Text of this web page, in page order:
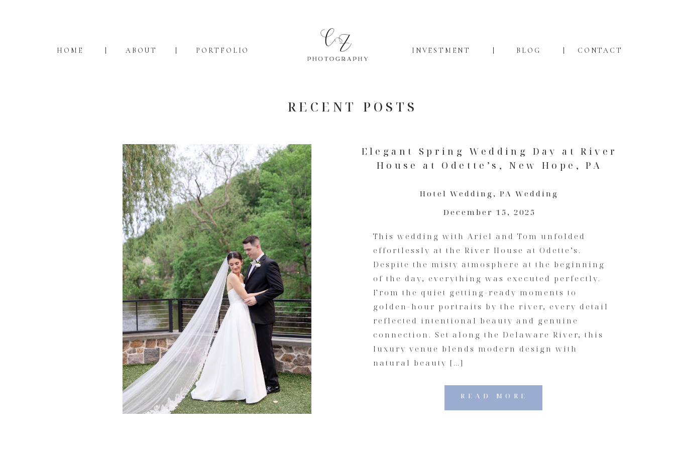
CONTACT
BLOG
INVESTMENT
PORTFOLIO
ABOUT
HOME
RECENT POSTS
READ MORE
This wedding with Ariel and Tom unfolded
effortlessly at the River House at Odette’s.
Despite the misty atmosphere at the beginning
of the day, everything was executed perfectly.
From the quiet getting-ready moments to
golden-hour portraits by the river, every detail
reflected intentional beauty and genuine
connection. Set along the Delaware River, this
luxury venue blends modern design with
natural beauty […]
Hotel Wedding , PA Wedding
December 15, 2025
Elegant Spring Wedding Day at River
House at Odette’s, New Hope, PA